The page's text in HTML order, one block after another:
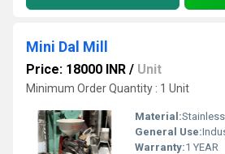
Mini Dal Mill
Price: 18000 INR / Unit
Minimum Order Quantity : 1 Unit
Material:
General Use:
Warranty:1 YEAR